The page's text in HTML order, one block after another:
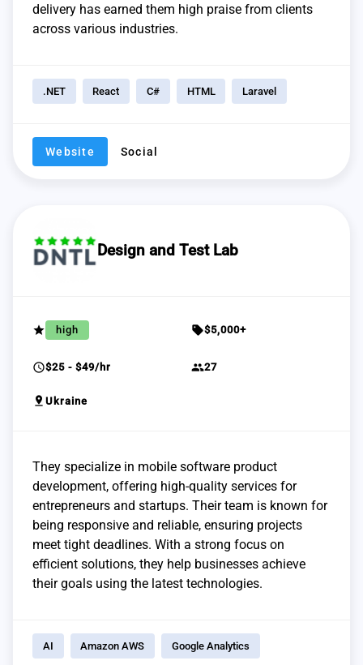
delivery has earned them high praise from clients
across various industries.
.NET React C# HTML Laravel
Website Social
Design and Test Lab
grade high sell$5,000+
schedule$25 - $49/hr group27
pin_drop Ukraine
They specialize in mobile software product
development, offering high-quality services for
entrepreneurs and startups. Their team is known for
being responsive and reliable, ensuring projects
meet tight deadlines. With a strong focus on
efficient solutions, they help businesses achieve
their goals using the latest technologies.
AI Amazon AWS Google Analytics